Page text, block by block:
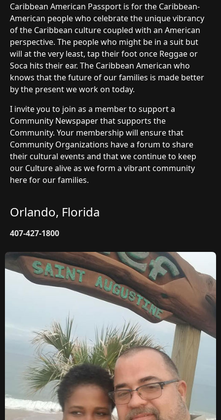
Caribbean American Passport is for the Caribbean-
American people who celebrate the unique vibrancy
of the Caribbean culture coupled with an American
perspective. The people who might be in a suit but
will at the very least, tap their foot once Reggae or
Soca hits their ear. The Caribbean American who
knows that the future of our families is made better
by the present we work on today.
I invite you to join as a member to support a
Community Newspaper that supports the
Community. Your membership will ensure that
Community Organizations have a forum to share
their cultural events and that we continue to keep
our Culture alive as we form a vibrant community
here for our families.
Orlando, Florida
407-427-1800